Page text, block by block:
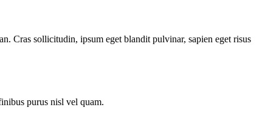
Cras sollicitudin, ipsum eget blandit pulvinar, sapien eget risus
purus nisl vel quam.